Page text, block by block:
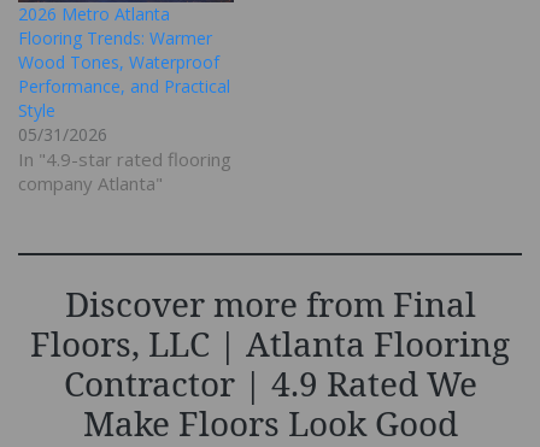
2026 Metro Atlanta
Flooring Trends: Warmer
Wood Tones, Waterproof
Performance, and Practical
Style
05/31/2026
In "4.9-star rated flooring
company Atlanta"
Discover more from Final
Floors, LLC | Atlanta Flooring
Contractor | 4.9 Rated We
Make Floors Look Good